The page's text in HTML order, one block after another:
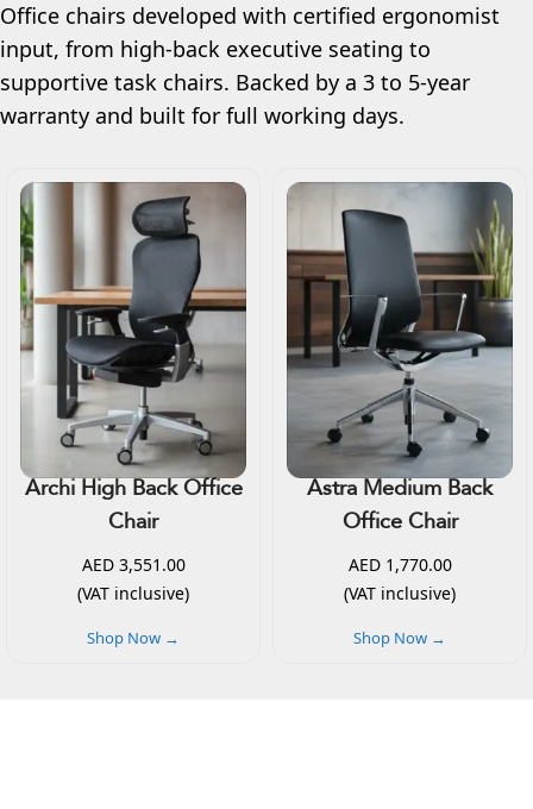
Office chairs developed with certified ergonomist
input, from high-back executive seating to
supportive task chairs. Backed by a 3 to 5-year
warranty and built for full working days.
Archi High Back Office
Chair
AED 3,551.00
(VAT inclusive)
Shop Now →
Astra Medium Back
Office Chair
AED 1,770.00
(VAT inclusive)
Shop Now →